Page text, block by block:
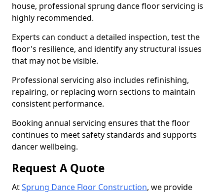
house, professional sprung dance floor servicing is
highly recommended.
Experts can conduct a detailed inspection, test the
floor's resilience, and identify any structural issues
that may not be visible.
Professional servicing also includes refinishing,
repairing, or replacing worn sections to maintain
consistent performance.
Booking annual servicing ensures that the floor
continues to meet safety standards and supports
dancer wellbeing.
Request A Quote
AtSprung Dance Floor Construction, we provide